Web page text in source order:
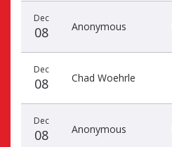
Dec
08 Anonymous
Dec
08 Chad Woehrle
Dec
08 Anonymous